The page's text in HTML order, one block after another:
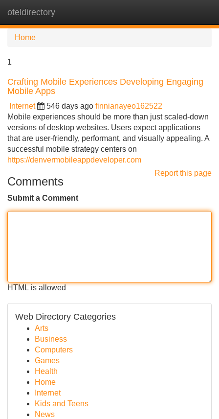
oteldirectory
Home
1
Crafting Mobile Experiences Developing Engaging
Mobile Apps
Internet 546 days ago finnianayeo162522
Mobile experiences should be more than just scaled-down
versions of desktop websites. Users expect applications
that are user-friendly, performant, and visually appealing. A
successful mobile strategy centers on
https://denvermobileappdeveloper.com
Report this page
Comments
Submit a Comment
HTML is allowed
Web Directory Categories
Arts
Business
Computers
Games
Health
Home
Internet
Kids and Teens
News